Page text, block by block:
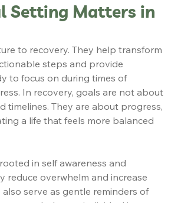
Setting Matters in
to recovery. They help transform
steps and provide
to focus on during times of
In recovery, goals are not about
timelines. They are about progress,
a life that feels more balanced
in self awareness and
reduce overwhelm and increase
serve as gentle reminders of